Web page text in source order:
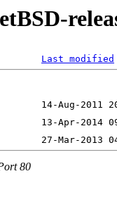
Last modified
80